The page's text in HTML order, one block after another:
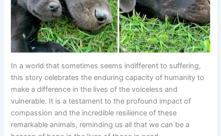
In a world that sometimes seems indifferent to suffering,
this story celebrates the enduring capacity of humanity to
make a difference in the lives of the voiceless and
vulnerable. It is a testament to the profound impact of
compassion and the incredible resilience of these
remarkable animals, reminding us all that we can be a